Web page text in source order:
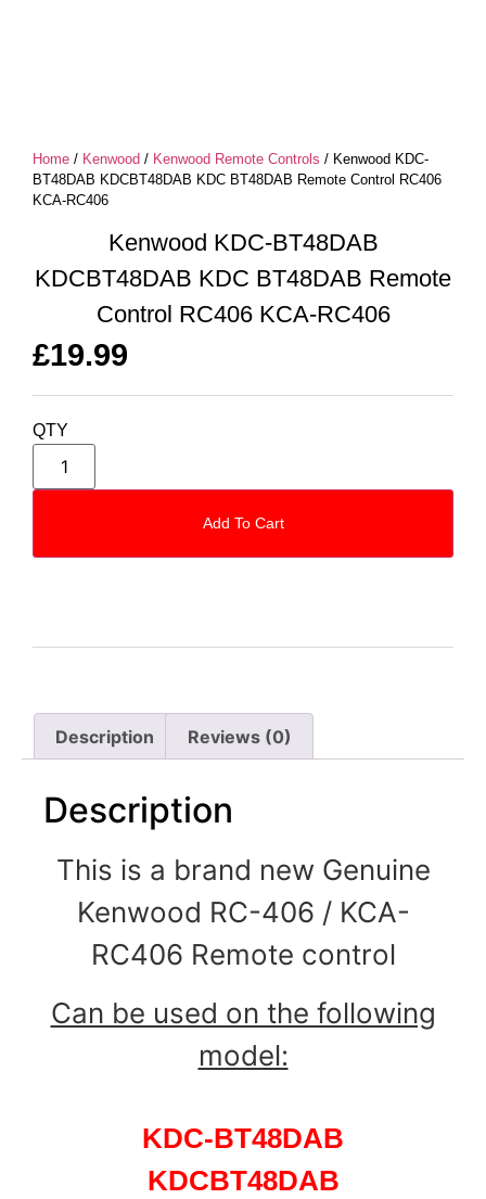
Description Reviews (0)
Description
This is a brand new Genuine
Kenwood RC-406 / KCA-
RC406 Remote control
Can be used on the following
model:
KDC-BT48DAB
KDCBT48DAB
Home / Kenwood / Kenwood Remote Controls / Kenwood KDC-
BT48DAB KDCBT48DAB KDC BT48DAB Remote Control RC406
KCA-RC406
Kenwood KDC-BT48DAB
KDCBT48DAB KDC BT48DAB Remote
Control RC406 KCA-RC406
£19.99
QTY
Add To Cart